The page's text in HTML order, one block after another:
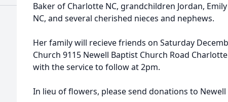
Baker of Charlotte NC, grandchildren Jordan,
NC, and several cherished nieces and nephews.
Her family will recieve friends on Saturday
Church 9115 Newell Baptist Church Road
with the service to follow at 2pm.
In lieu of flowers, please send donations to